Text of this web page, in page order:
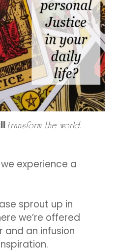
transform the world.
experience a
sprout up in
we’re offered
and an infusion